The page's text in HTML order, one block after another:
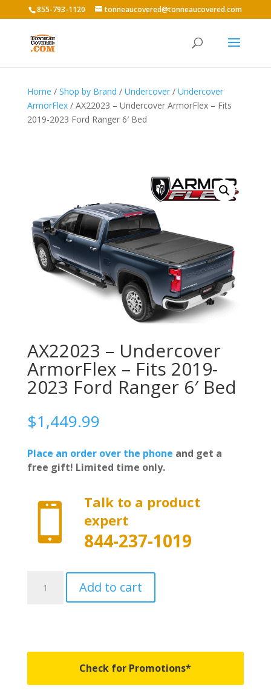
855-793-1120 tonneaucovered@tonneaucovered.com
Home / Shop by Brand / Undercover/ Undercover
ArmorFlex/ AX22023 – Undercover ArmorFlex – Fits
2019-2023 Ford Ranger 6′ Bed
AX22023 – Undercover
ArmorFlex – Fits 2019-
2023 Ford Ranger 6′ Bed
$1,449.99
Place an order over the phone and get a
free gift! Limited time only.

Talk to a product
expert
844-237-1019
Undercover
Ford
Add to cart
Check for Promotions*